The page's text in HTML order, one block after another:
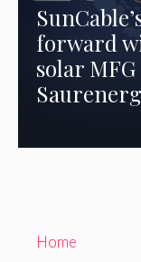
forward
solar
Home